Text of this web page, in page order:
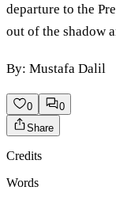
departure to the
out of the shadow
By: Mustafa Dalil
0
0
Share
Credits
Words